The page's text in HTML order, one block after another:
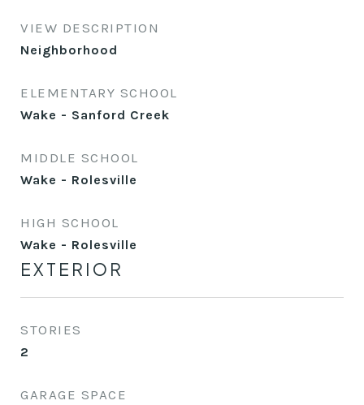
VIEW DESCRIPTION
Neighborhood
ELEMENTARY SCHOOL
Wake - Sanford Creek
MIDDLE SCHOOL
Wake - Rolesville
HIGH SCHOOL
Wake - Rolesville
EXTERIOR
STORIES
2
GARAGE SPACE